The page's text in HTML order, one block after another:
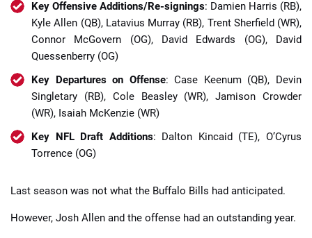
Key Offensive Additions/Re-signings: Damien Harris (RB),
Kyle Allen (QB), Latavius Murray (RB), Trent Sherfield (WR),
Connor McGovern (OG), David Edwards (OG), David
Quessenberry (OG)
Key Departures on Offense: Case Keenum (QB), Devin
Singletary (RB), Cole Beasley (WR), Jamison Crowder
(WR), Isaiah McKenzie (WR)
Key NFL Draft Additions: Dalton Kincaid (TE), O’Cyrus
Torrence (OG)
Last season was not what the Buffalo Bills had anticipated.
However, Josh Allen and the offense had an outstanding year.